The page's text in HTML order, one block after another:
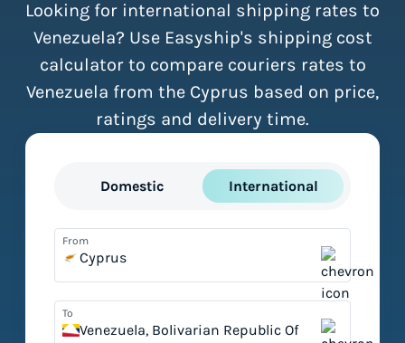
Pricing
Looking for international shipping rates to
Venezuela? Use Easyship's shipping cost
calculator to compare couriers rates to
Venezuela from the Cyprus based on price,
ratings and delivery time.
Domestic International
From
Cyprus
To
Venezuela, Bolivarian Republic Of